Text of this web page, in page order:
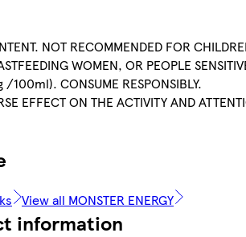
NOT RECOMMENDED FOR
WOMEN, OR PEOPLE
100ml). CONSUME RESPONSIBLY.
EFFECT ON THE ACTIVITY AND
View all MONSTER ENERGY
information